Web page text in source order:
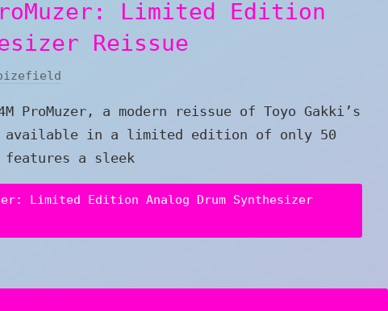
Limited Edition
Reissue
ProMuzer, a modern reissue of Toyo Gakki’s
available in a limited edition of only 50
a sleek
Limited Edition Analog Drum Synthesizer